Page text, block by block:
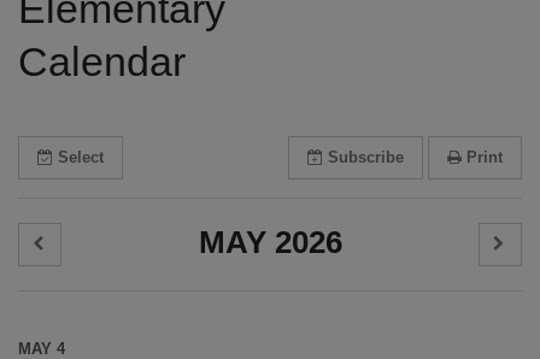
Calendar
Select Subscribe Print
MAY 2026
MAY 4